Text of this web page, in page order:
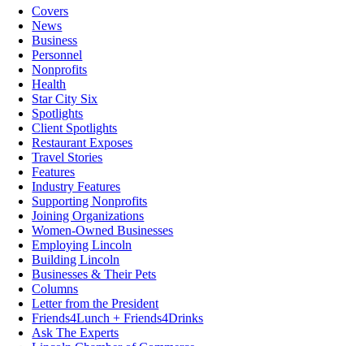
Covers
News
Business
Personnel
Nonprofits
Health
Star City Six
Spotlights
Client Spotlights
Restaurant Exposes
Travel Stories
Features
Industry Features
Supporting Nonprofits
Joining Organizations
Women-Owned Businesses
Employing Lincoln
Building Lincoln
Businesses & Their Pets
Columns
Letter from the President
Friends4Lunch + Friends4Drinks
Ask The Experts